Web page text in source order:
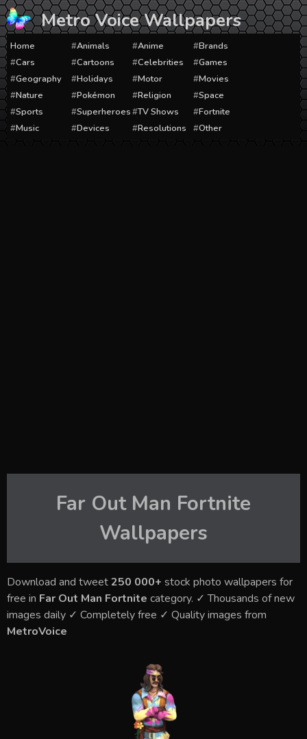
Skip
to
content
Metro Voice Wallpapers
Home Animals Anime
Brands
Cars
Cartoons Celebrities
Games
Geography
Holidays Motor
Movies
Nature
Pokémon Religion
Space
Sports
Superheroes TV Shows
Fortnite
Music
Devices Resolutions Other
Far Out Man Fortnite
Wallpapers
Download and tweet250 000+ stock photo wallpapers for
free in Far Out Man Fortnite category. ✓ Thousands of new
images daily ✓ Completely free ✓ Quality images from
MetroVoice